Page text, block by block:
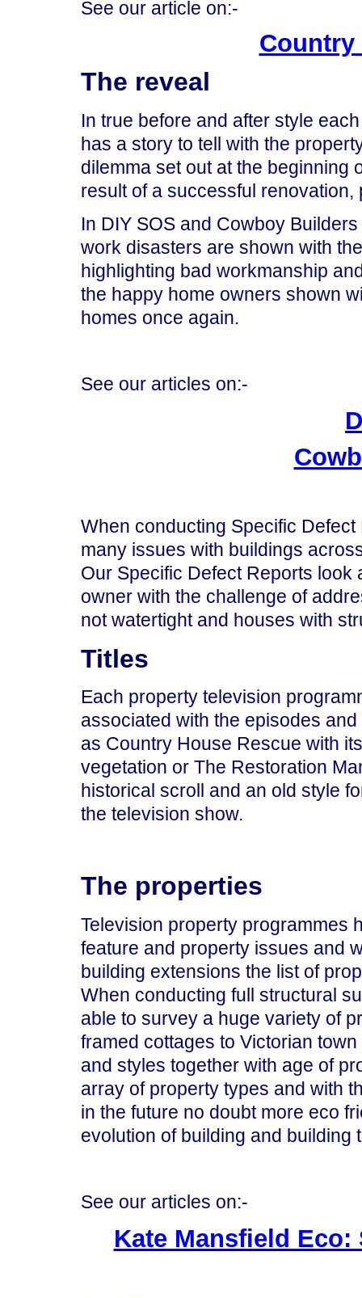
See our article on:-
Country
The reveal
In true before and after style
has a story to tell with the
dilemma set out at the beginning
result of a successful
In DIY SOS and Cowboy
work disasters are shown with
highlighting bad workmanship
the happy home owners shown
homes once again.
See our articles on:-
When conducting Specific
many issues with buildings
Our Specific Defect Reports
owner with the challenge of
not watertight and houses with
Titles
Each property television
associated with the episodes
as Country House Rescue with
vegetation or The Restoration
historical scroll and an old style
the television show.
The properties
Television property programmes
feature and property issues and
building extensions the list of
When conducting full structural
able to survey a huge variety of
framed cottages to Victorian
and styles together with age of
array of property types and with
in the future no doubt more eco
evolution of building and building
See our articles on:-
Kate Mansfield